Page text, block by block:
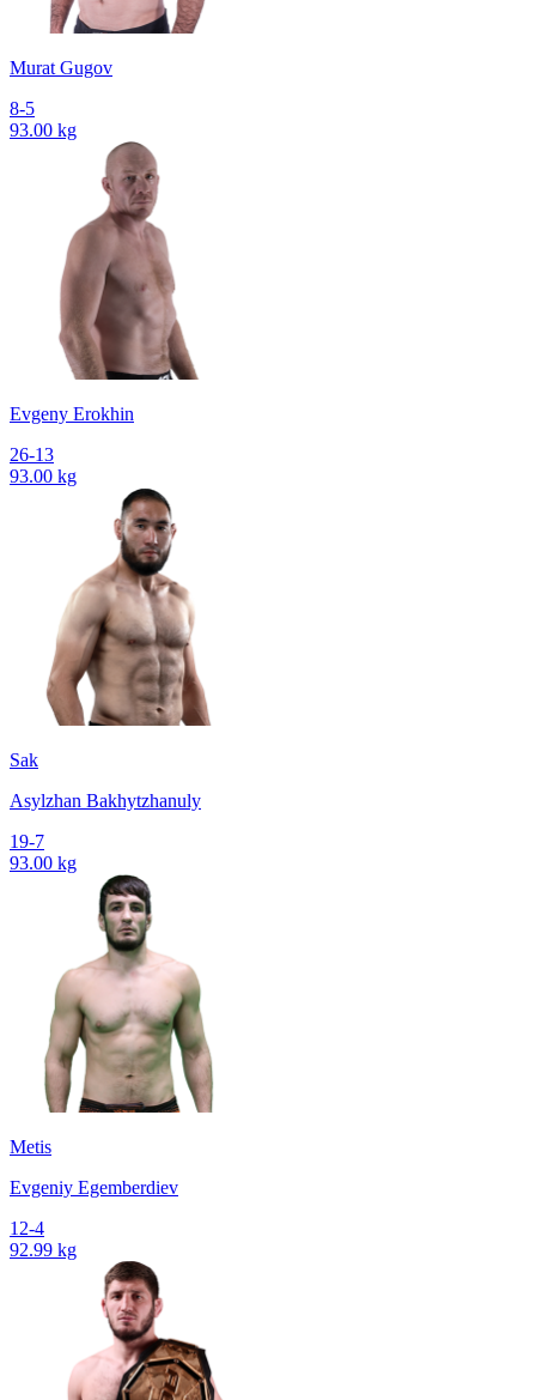
Murat Gugov
8-5
93.00 kg
Evgeny Erokhin
26-13
93.00 kg
Sak
Asylzhan Bakhytzhanuly
19-7
93.00 kg
Metis
Evgeniy Egemberdiev
12-4
92.99 kg